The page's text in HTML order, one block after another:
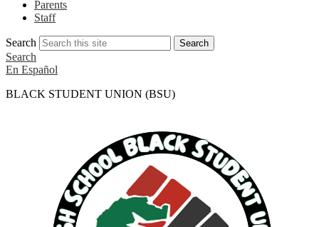
Parents
Staff
Search Search
Search
En Español
BLACK STUDENT UNION (BSU)